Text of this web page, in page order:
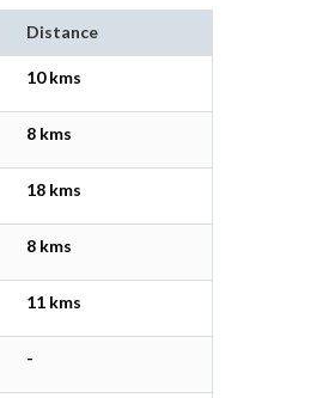
Distance
10 kms
8 kms
18 kms
8 kms
11 kms
-